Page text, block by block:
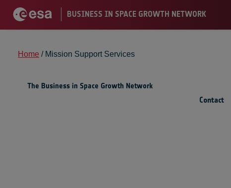
Home / Mission Support Services
The Business in Space Growth Network
Contact